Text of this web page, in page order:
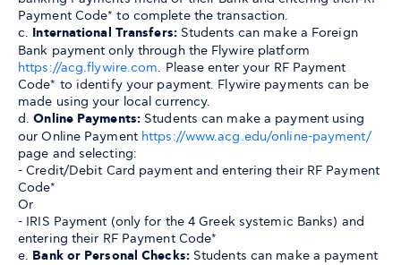
Payment Code* to complete the transaction.
c. International Transfers:Students can make a Foreign
Bank payment only through the Flywire platform
https://acg.flywire.com. Please enter your RF Payment
Code* to identify your payment. Flywire payments can be
made using your local currency.
d.Online Payments: Students can make a payment using
our Online Payment https://www.acg.edu/online-payment/
page and selecting:
- Credit/Debit Card payment and entering their RF Payment
Code*
Or
- IRIS Payment (only for the 4 Greek systemic Banks) and
entering their RF Payment Code*
e. Bank or Personal Checks:Students can make a payment